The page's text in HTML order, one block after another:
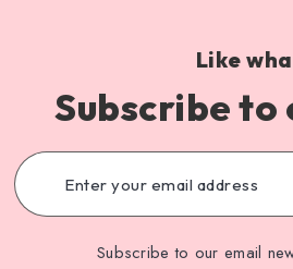
Like
Subscribe
Subscribe to our email